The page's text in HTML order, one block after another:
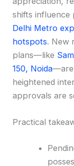
shifts influence
Delhi Metro
hotspots. New
plans—like
150, Noida—are
heightened
approvals are
Practical